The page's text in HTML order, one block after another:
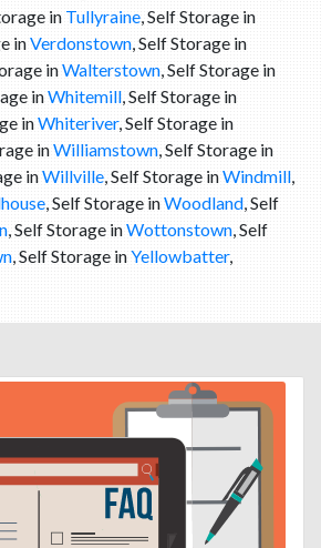
in Tullyraine, Self Storage in
inVerdonstown, Self Storage in
inWalterstown, Self Storage in
inWhitemill, Self Storage in
inWhiteriver, Self Storage in
inWilliamstown, Self Storage in
inWillville, Self Storage inWindmill,
, Self Storage inWoodland, Self
, Self Storage inWottonstown, Self
, Self Storage inYellowbatter,